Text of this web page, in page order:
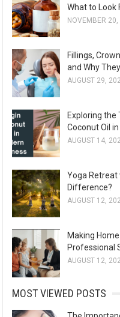
What to Look
NOVEMBER
Fillings,
and Why
AUGUST 29,
Exploring the
Coconut Oil
AUGUST 14,
Yoga Retreat
Difference?
AUGUST 12,
Making
Professional
AUGUST 12,
MOST VIEWED POSTS